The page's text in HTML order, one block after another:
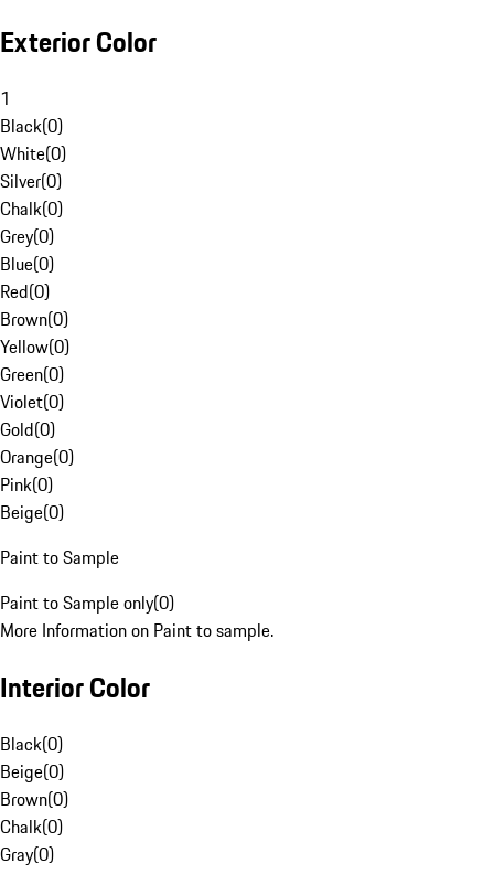
Exterior Color
1
Black(0)
White(0)
Silver(0)
Chalk(0)
Grey(0)
Blue(0)
Red(0)
Brown(0)
Yellow(0)
Green(0)
Violet(0)
Gold(0)
Orange(0)
Pink(0)
Beige(0)
Paint to Sample
Paint to Sample only(0)
More Information on Paint to sample.
Interior Color
Black(0)
Beige(0)
Brown(0)
Chalk(0)
Gray(0)